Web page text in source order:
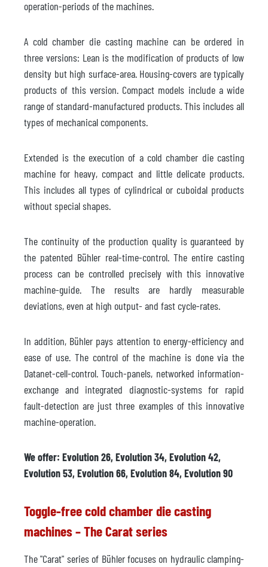
operation-periods of the machines.
A cold chamber die casting machine can be ordered in
three versions: Lean is the modification of products of low
density but high surface-area. Housing-covers are typically
products of this version. Compact models include a wide
range of standard-manufactured products. This includes all
types of mechanical components.
Extended is the execution of a cold chamber die casting
machine for heavy, compact and little delicate products.
This includes all types of cylindrical or cuboidal products
without special shapes.
The continuity of the production quality is guaranteed by
the patented Bühler real-time-control. The entire casting
process can be controlled precisely with this innovative
machine-guide. The results are hardly measurable
deviations, even at high output- and fast cycle-rates.
In addition, Bühler pays attention to energy-efficiency and
ease of use. The control of the machine is done via the
Datanet-cell-control. Touch-panels, networked information-
exchange and integrated diagnostic-systems for rapid
fault-detection are just three examples of this innovative
machine-operation.
We offer: Evolution 26, Evolution 34, Evolution 42,
Evolution 53, Evolution 66, Evolution 84, Evolution 90
Toggle-free cold chamber die casting
machines – The Carat series
The "Carat" series of Bühler focuses on hydraulic clamping-